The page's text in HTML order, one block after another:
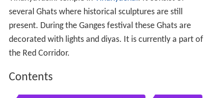
several Ghats where historical sculptures are still
present. During the Ganges festival these Ghats are
decorated with lights and diyas. It is currently a part of
the Red Corridor.
Contents